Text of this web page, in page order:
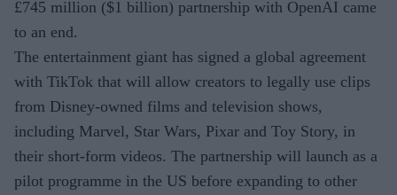
£745 million ($1 billion) partnership with OpenAI came
to an end.
The entertainment giant has signed a global agreement
with TikTok that will allow creators to legally use clips
from Disney-owned films and television shows,
including Marvel, Star Wars, Pixar and Toy Story, in
their short-form videos. The partnership will launch as a
pilot programme in the US before expanding to other